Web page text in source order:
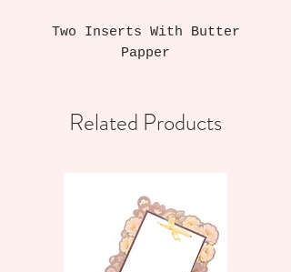
Two Inserts With Butter
Papper
Related Products